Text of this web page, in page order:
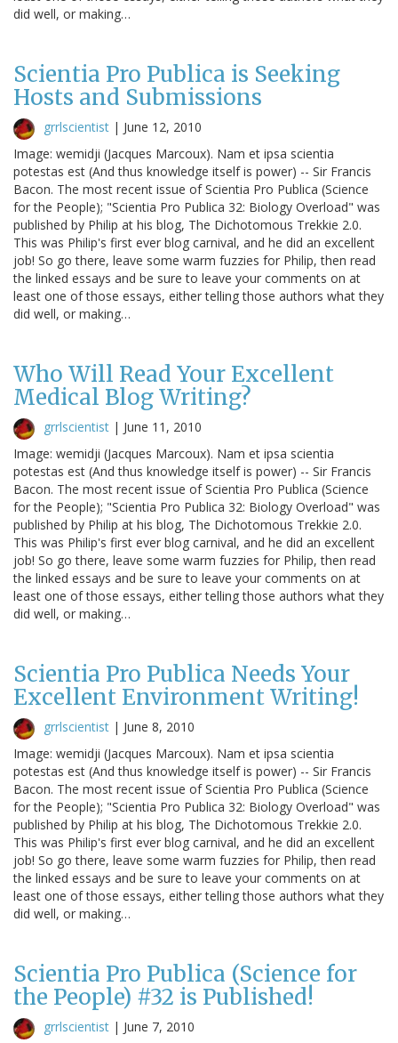
did well, or making…
Scientia Pro Publica is Seeking
Hosts and Submissions
grrlscientist | June 12, 2010
Image: wemidji (Jacques Marcoux). Nam et ipsa scientia
potestas est (And thus knowledge itself is power) -- Sir Francis
Bacon. The most recent issue of Scientia Pro Publica (Science
for the People); "Scientia Pro Publica 32: Biology Overload" was
published by Philip at his blog, The Dichotomous Trekkie 2.0.
This was Philip's first ever blog carnival, and he did an excellent
job! So go there, leave some warm fuzzies for Philip, then read
the linked essays and be sure to leave your comments on at
least one of those essays, either telling those authors what they
did well, or making…
Who Will Read Your Excellent
Medical Blog Writing?
grrlscientist | June 11, 2010
Image: wemidji (Jacques Marcoux). Nam et ipsa scientia
potestas est (And thus knowledge itself is power) -- Sir Francis
Bacon. The most recent issue of Scientia Pro Publica (Science
for the People); "Scientia Pro Publica 32: Biology Overload" was
published by Philip at his blog, The Dichotomous Trekkie 2.0.
This was Philip's first ever blog carnival, and he did an excellent
job! So go there, leave some warm fuzzies for Philip, then read
the linked essays and be sure to leave your comments on at
least one of those essays, either telling those authors what they
did well, or making…
Scientia Pro Publica Needs Your
Excellent Environment Writing!
grrlscientist | June 8, 2010
Image: wemidji (Jacques Marcoux). Nam et ipsa scientia
potestas est (And thus knowledge itself is power) -- Sir Francis
Bacon. The most recent issue of Scientia Pro Publica (Science
for the People); "Scientia Pro Publica 32: Biology Overload" was
published by Philip at his blog, The Dichotomous Trekkie 2.0.
This was Philip's first ever blog carnival, and he did an excellent
job! So go there, leave some warm fuzzies for Philip, then read
the linked essays and be sure to leave your comments on at
least one of those essays, either telling those authors what they
did well, or making…
Scientia Pro Publica (Science for
the People) #32 is Published!
grrlscientist | June 7, 2010